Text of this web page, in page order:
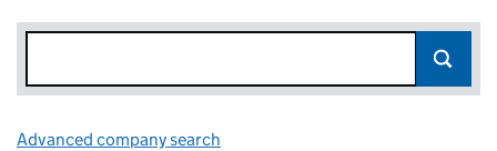
Advanced company search